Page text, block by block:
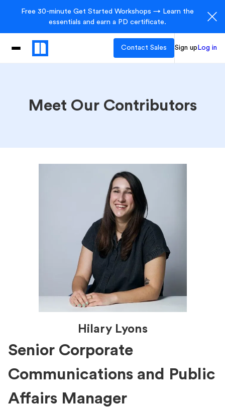
Free 30-minute Get Started Workshops → Learn the
essentials and earn a PD certificate.
Contact Sales Sign up Log in
Meet Our Contributors
Hilary Lyons
Senior Corporate
Communications and Public
Affairs Manager